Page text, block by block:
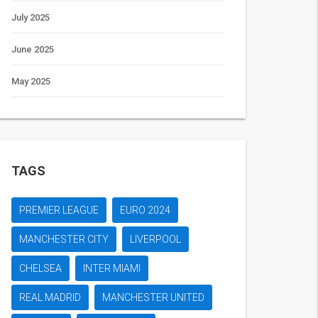
July 2025
June 2025
May 2025
TAGS
PREMIER LEAGUE EURO 2024
MANCHESTER CITY LIVERPOOL
CHELSEA INTER MIAMI
REAL MADRID MANCHESTER UNITED